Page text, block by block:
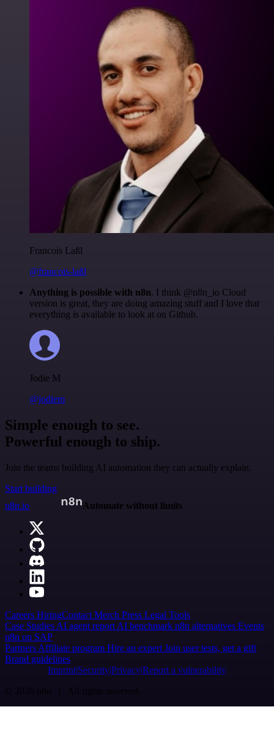
Francois Laßl
@francois-laßl
Anything is possible with n8n. I think @n8n_io Cloud
version is great, they are doing amazing stuff and I love that
everything is available to look at on Github.
Jodie M
@jodiem
Simple enough to see.
Powerful enough to ship.
Join the teams building AI automation they can actually explain.
Start building
n8n.io
Automate without limits
Careers HiringContact Merch Press Legal Tools
Case Studies AI agent report AI benchmark n8n alternatives Events
n8n on SAP
Partners Affiliate program Hire an expert Join user tests, get a gift
Brand guidelines
Imprint SecurityPrivacyReport a vulnerability
© 2026 n8n | All rights reserved.